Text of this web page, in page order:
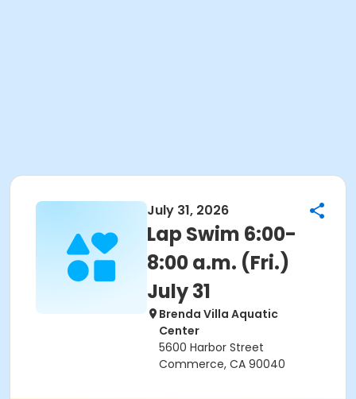
July 31, 2026
Lap Swim 6:00-
8:00 a.m. (Fri.)
July 31
Brenda Villa Aquatic
Center
5600 Harbor Street
Commerce, CA 90040